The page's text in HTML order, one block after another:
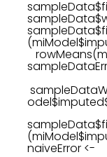
naiveError <-